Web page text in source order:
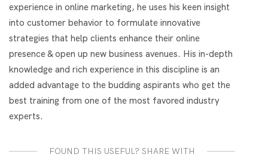
experience in online marketing, he uses his keen insight
into customer behavior to formulate innovative
strategies that help clients enhance their online
presence & open up new business avenues. His in-depth
knowledge and rich experience in this discipline is an
added advantage to the budding aspirants who get the
best training from one of the most favored industry
experts.
FOUND THIS USEFUL? SHARE WITH